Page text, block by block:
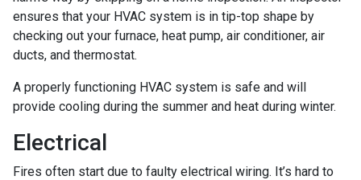
ensures that your HVAC system is in tip-top shape by
checking out your furnace, heat pump, air conditioner, air
ducts, and thermostat.
A properly functioning HVAC system is safe and will
provide cooling during the summer and heat during winter.
Electrical
Fires often start due to faulty electrical wiring. It’s hard to